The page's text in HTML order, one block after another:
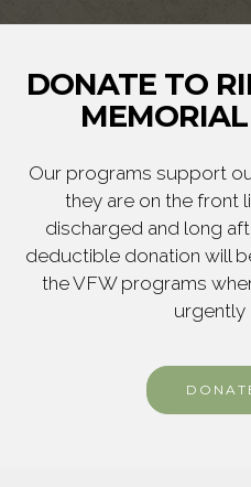
DONATE TO
Our programs support
they are on the front
discharged and long
deductible donation will
the VFW programs
urgently